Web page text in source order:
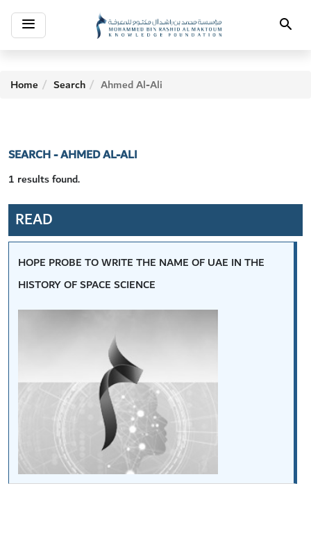
Toggle
navigation Search
Home Search Ahmed Al-Ali
SEARCH - AHMED AL-ALI
1 results found.
READ
HOPE PROBE TO WRITE THE NAME OF UAE IN THE
HISTORY OF SPACE SCIENCE